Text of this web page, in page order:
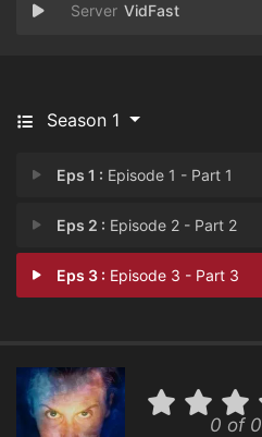
VidFast
Season 1
Eps 1 : Episode 1 - Part 1
Eps 2 : Episode 2 - Part 2
Eps 3 : Episode 3 - Part 3
0 of 0